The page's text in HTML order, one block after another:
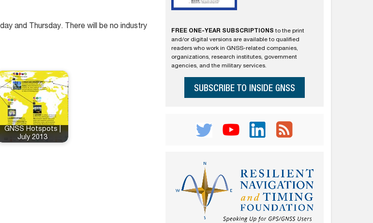
and Thursday. There will be no industry
GNSS Hotspots |
July 2013
FREE ONE-YEAR SUBSCRIPTIONS to the print
and/or digital versions are available to qualified
readers who work in GNSS-related companies,
organizations, research institutes, government
agencies, and the military services.
SUBSCRIBE TO INSIDE GNSS